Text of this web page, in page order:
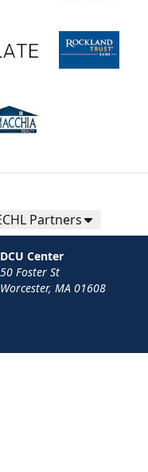
Partners
DCU Center
50 Foster St
Worcester, MA 01608
Your Privacy Choices